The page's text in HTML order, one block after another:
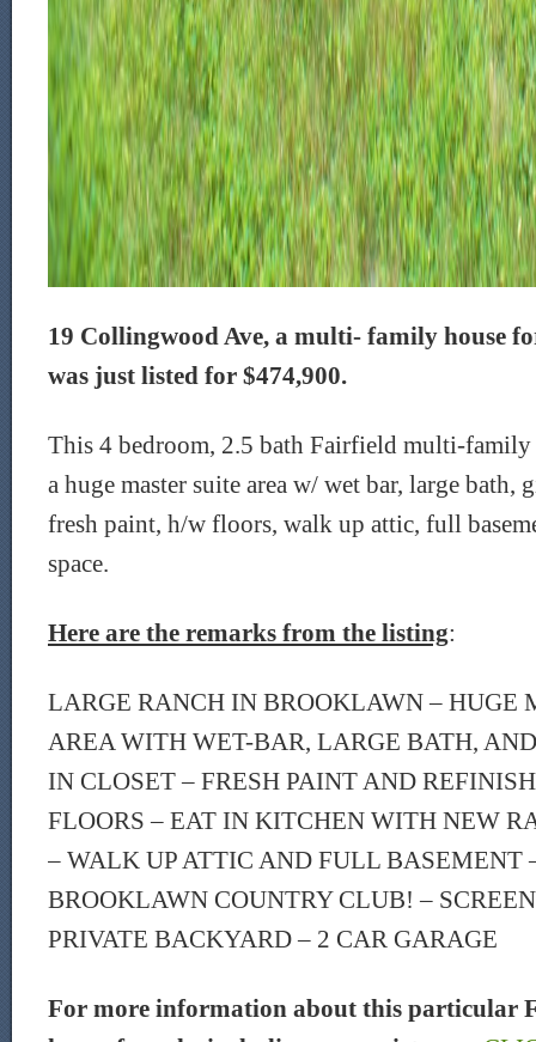
19 Collingwood Ave, a multi- family house
was just listed for $474,900.
This 4 bedroom, 2.5 bath Fairfield multi-family
a huge master suite area w/ wet bar, large bath,
fresh paint, h/w floors, walk up attic, full
space.
Here are the remarks from the listing:
LARGE RANCH IN BROOKLAWN – HUGE
AREA WITH WET-BAR, LARGE BATH,
IN CLOSET – FRESH PAINT AND
FLOORS – EAT IN KITCHEN WITH NEW
– WALK UP ATTIC AND FULL BASEMENT
BROOKLAWN COUNTRY CLUB! –
PRIVATE BACKYARD – 2 CAR GARAGE
For more information about this particular